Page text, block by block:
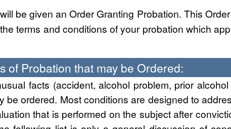
be given an Order Granting Probation. This
terms and conditions of your probation which
of Probation that may be Ordered:
facts (accident, alcohol problem, prior
be ordered. Most conditions are designed to
that is performed on the subject after